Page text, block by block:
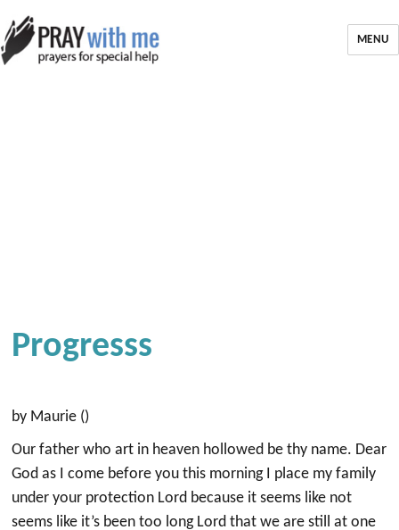
MENU
Progresss
by Maurie ()
Our father who art in heaven hollowed be thy name. Dear
God as I come before you this morning I place my family
under your protection Lord because it seems like not
seems like it’s been too long Lord that we are still at one